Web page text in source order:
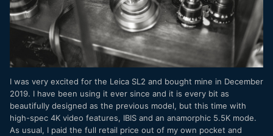
I was very excited for the Leica SL2 and bought mine in December
2019. I have been using it ever since and it is every bit as
beautifully designed as the previous model, but this time with
high-spec 4K video features, IBIS and an anamorphic 5.5K mode.
As usual, I paid the full retail price out of my own pocket and